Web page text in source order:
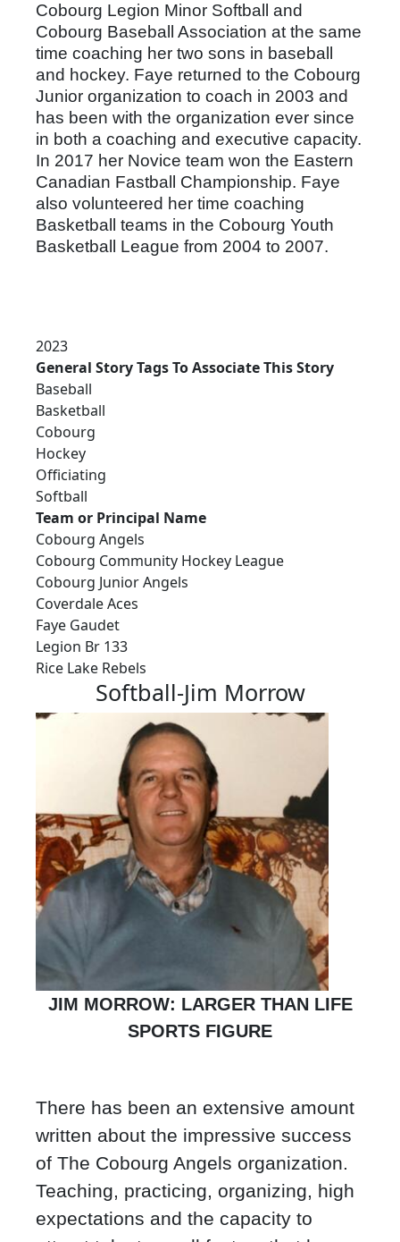
Cobourg Legion Minor Softball and
Cobourg Baseball Association at the same
time coaching her two sons in baseball
and hockey. Faye returned to the Cobourg
Junior organization to coach in 2003 and
has been with the organization ever since
in both a coaching and executive capacity.
In 2017 her Novice team won the Eastern
Canadian Fastball Championship. Faye
also volunteered her time coaching
Basketball teams in the Cobourg Youth
Basketball League from 2004 to 2007.
2023
General Story Tags To Associate This Story
Baseball
Basketball
Cobourg
Hockey
Officiating
Softball
Team or Principal Name
Cobourg Angels
Cobourg Community Hockey League
Cobourg Junior Angels
Coverdale Aces
Faye Gaudet
Legion Br 133
Rice Lake Rebels
Softball-Jim Morrow
JIM MORROW: LARGER THAN LIFE
SPORTS FIGURE
There has been an extensive amount
written about the impressive success
of The Cobourg Angels organization.
Teaching, practicing, organizing, high
expectations and the capacity to